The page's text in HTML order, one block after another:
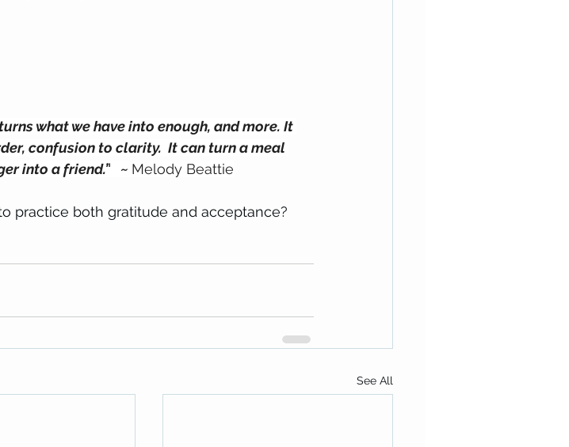
what we have into enough, and more. It
confusion to clarity.  It can turn a meal
into a friend.”
~ Melody Beattie
practice both gratitude and acceptance?
See All